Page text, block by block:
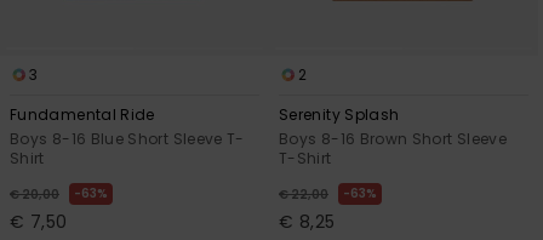
3
Fundamental Ride
Boys 8-16 Blue Short Sleeve T-
Shirt
€ 20,00 63%
€ 7,50
2
Serenity Splash
Boys 8-16 Brown Short Sleeve
T-Shirt
€ 22,00 63%
€ 8,25